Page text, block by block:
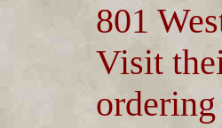
801
Visit